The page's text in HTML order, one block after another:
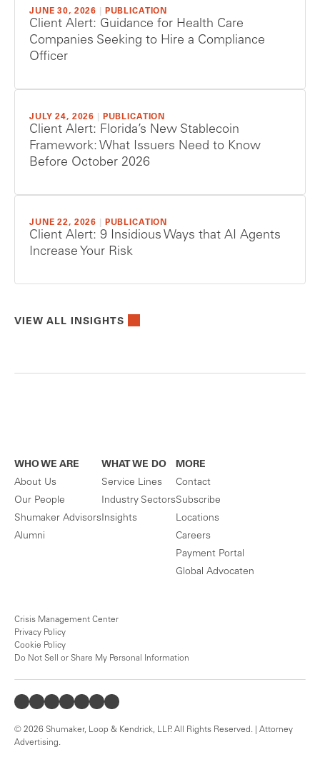
JUNE 30, 2026 PUBLICATION
Client Alert: Guidance for Health Care
Companies Seeking to Hire a Compliance
Officer
JULY 24, 2026 PUBLICATION
Client Alert: Florida’s New Stablecoin
Framework: What Issuers Need to Know
Before October 2026
JUNE 22, 2026 PUBLICATION
Client Alert: 9 Insidious Ways that AI Agents
Increase Your Risk
VIEW ALL INSIGHTS
WHO WE ARE
About Us
Our People
Shumaker Advisors
Alumni
WHAT WE DO
Service Lines
Industry Sectors
Insights
MORE
Contact
Subscribe
Locations
Careers
Payment Portal
Global Advocaten
Crisis Management Center
Privacy Policy
Cookie Policy
Do Not Sell or Share My Personal Information
© 2026 Shumaker, Loop & Kendrick, LLP. All Rights Reserved. | Attorney
Advertising.